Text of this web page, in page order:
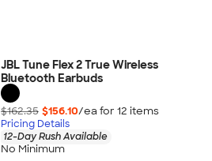
JBL Tune Flex 2 True Wireless
Bluetooth Earbuds
$162.35 $156.10/ea for 12 items
Pricing Details
12-Day Rush Available
No Minimum